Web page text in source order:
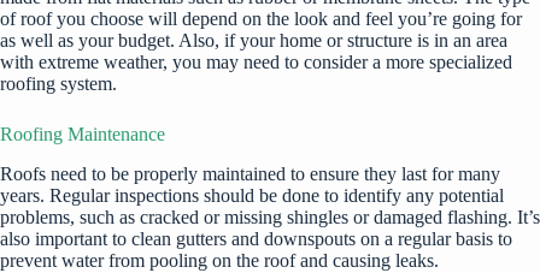
of roof you choose will depend on the look and feel you’re going for
as well as your budget. Also, if your home or structure is in an area
with extreme weather, you may need to consider a more specialized
roofing system.
Roofing Maintenance
Roofs need to be properly maintained to ensure they last for many
years. Regular inspections should be done to identify any potential
problems, such as cracked or missing shingles or damaged flashing. It’s
also important to clean gutters and downspouts on a regular basis to
prevent water from pooling on the roof and causing leaks.